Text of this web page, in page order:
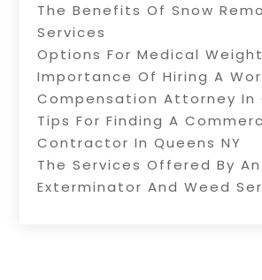
The Benefits Of Snow
Services
Options For Medical
Importance Of Hiring A
Compensation Attorney In
Tips For Finding A
Contractor In Queens NY
The Services Offered By An
Exterminator And Weed